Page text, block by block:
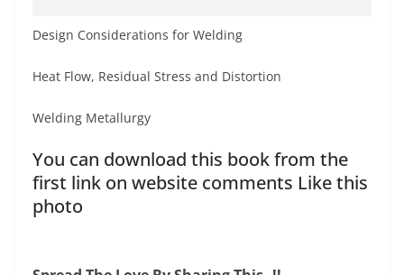
Design Considerations for Welding
Heat Flow, Residual Stress and Distortion
Welding Metallurgy
You can download this book from the
first link on website comments Like this
photo